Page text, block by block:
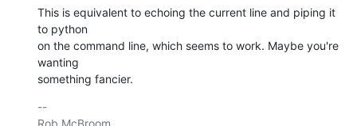
This is equivalent to echoing the current line and piping it
to python
on the command line, which seems to work. Maybe you're
wanting
something fancier.
--